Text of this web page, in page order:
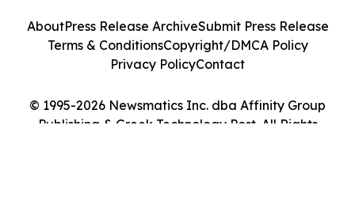
© 1995-2026 Newsmatics Inc. dba Affinity Group
Publishing & Greek Technology Post. All Rights
AboutPress Release ArchiveSubmit Press Release
Terms & ConditionsCopyright/DMCA Policy
Privacy PolicyContact